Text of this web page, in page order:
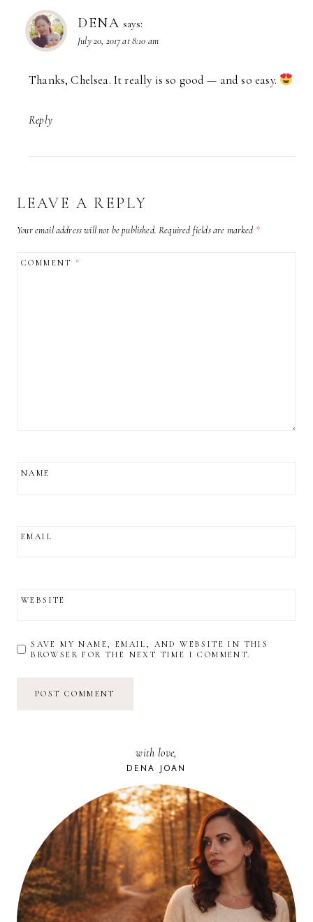
DENA says:
July 20, 2017 at 8:10 am
Thanks, Chelsea. It really is so good — and so easy.
Reply
LEAVE A REPLY
Your email address will not be published. Required fields are marked *
COMMENT*
NAME
EMAIL
WEBSITE
SAVE MY NAME, EMAIL, AND WEBSITE IN THIS
BROWSER FOR THE NEXT TIME I COMMENT.
with love,
DENA JOAN